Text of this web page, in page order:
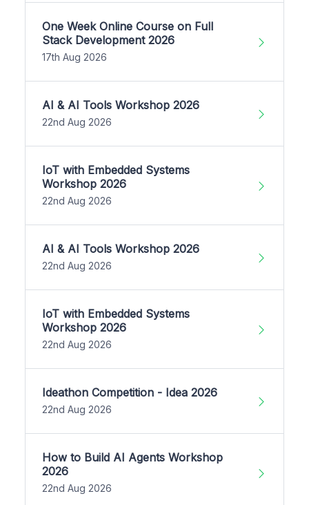
One Week Online Course on Full
Stack Development 2026
17th Aug 2026
AI & AI Tools Workshop 2026
22nd Aug 2026
IoT with Embedded Systems
Workshop 2026
22nd Aug 2026
AI & AI Tools Workshop 2026
22nd Aug 2026
IoT with Embedded Systems
Workshop 2026
22nd Aug 2026
Ideathon Competition - Idea 2026
22nd Aug 2026
How to Build AI Agents Workshop
2026
22nd Aug 2026